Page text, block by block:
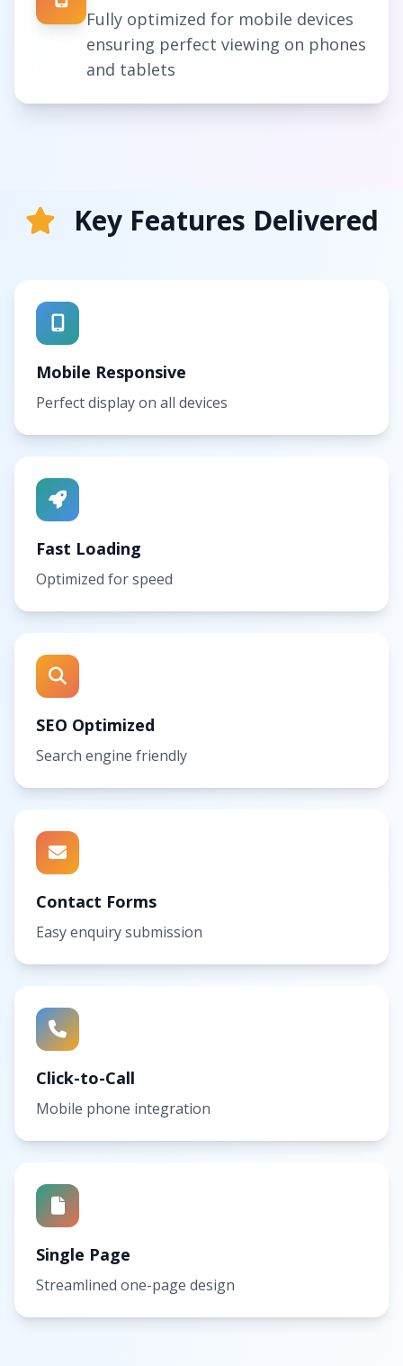
Fully optimized for mobile devices
ensuring perfect viewing on phones
and tablets
Key Features Delivered
Mobile Responsive
Perfect display on all devices
Fast Loading
Optimized for speed
SEO Optimized
Search engine friendly
Contact Forms
Easy enquiry submission
Click-to-Call
Mobile phone integration
Single Page
Streamlined one-page design